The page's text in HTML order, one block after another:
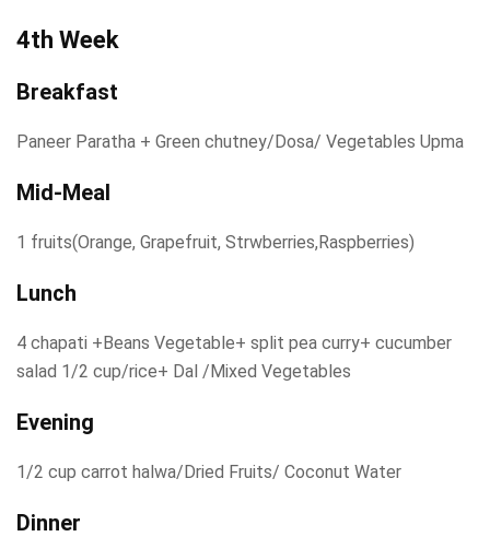
4th Week
Breakfast
Paneer Paratha + Green chutney/Dosa/ Vegetables Upma
Mid-Meal
1 fruits(Orange, Grapefruit, Strwberries,Raspberries)
Lunch
4 chapati +Beans Vegetable+ split pea curry+ cucumber
salad 1/2 cup/rice+ Dal /Mixed Vegetables
Evening
1/2 cup carrot halwa/Dried Fruits/ Coconut Water
Dinner